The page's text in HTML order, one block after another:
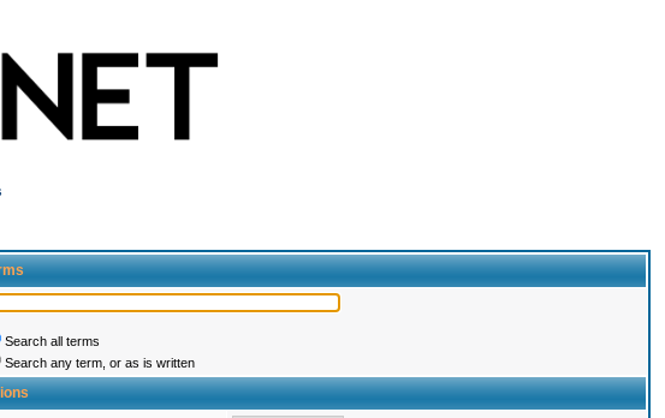
Search all terms
Search any term, or as is written